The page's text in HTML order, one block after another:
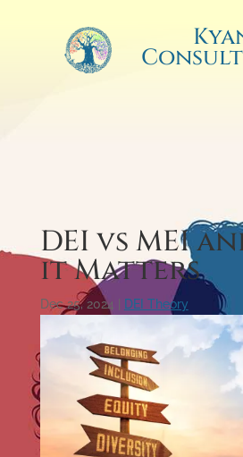
DEI vs MEI
it Matters
Dec 25, 2024 DEI Theory